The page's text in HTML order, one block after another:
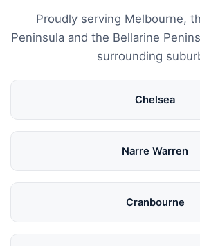
Proudly serving Melbourne,
Peninsula and the Bellarine
surrounding
Chelsea
Narre Warren
Cranbourne